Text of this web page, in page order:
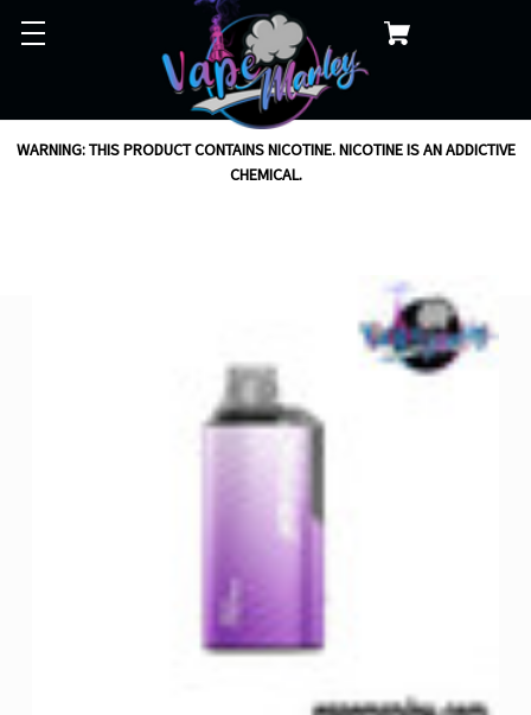
WARNING: THIS PRODUCT CONTAINS NICOTINE. NICOTINE IS AN ADDICTIVE
CHEMICAL.